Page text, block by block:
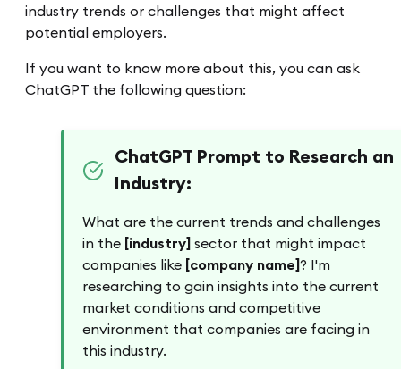
industry trends or challenges that might affect
potential employers.
If you want to know more about this, you can ask
ChatGPT the following question:
ChatGPT Prompt to Research an
Industry:
What are the current trends and challenges
in the [industry] sector that might impact
companies like [company name]? I'm
researching to gain insights into the current
market conditions and competitive
environment that companies are facing in
this industry.